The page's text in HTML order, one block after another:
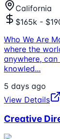
California
$165k -
Who We Are
where the
anywhere,
knowled...
5 days ago
View Details
Creative